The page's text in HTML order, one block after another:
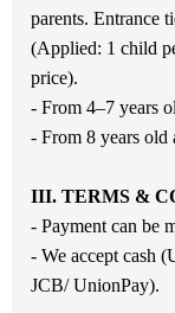
parents. Entrance
(Applied: 1 child
price).
- From 4–7 years
- From 8 years old
III. TERMS &
- Payment can be
- We accept cash
JCB/ UnionPay).